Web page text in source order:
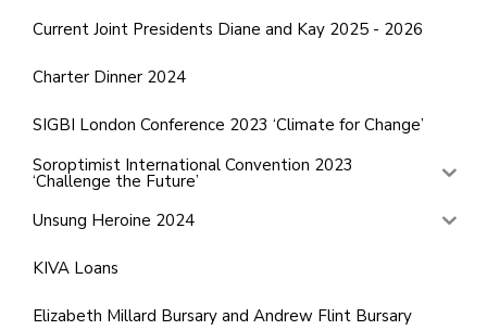
Current Joint Presidents Diane and Kay 2025 - 2026
Charter Dinner 2024
SIGBI London Conference 2023 ‘Climate for Change’
Soroptimist International Convention 2023
‘Challenge the Future’
Unsung Heroine 2024
KIVA Loans
Elizabeth Millard Bursary and Andrew Flint Bursary